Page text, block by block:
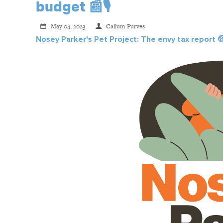
budget 📰🎙️
May 04, 2023 Callum Purves
Nosey Parker's Pet Project: The envy tax report